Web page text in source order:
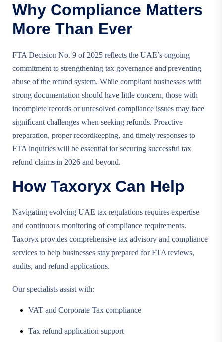
Why Compliance Matters
More Than Ever
FTA Decision No. 9 of 2025 reflects the UAE’s ongoing
commitment to strengthening tax governance and preventing
abuse of the refund system. While compliant businesses with
strong documentation should have little concern, those with
incomplete records or unresolved compliance issues may face
significant challenges when seeking refunds. Proactive
preparation, proper recordkeeping, and timely responses to
FTA inquiries will be essential for securing successful tax
refund claims in 2026 and beyond.
How Taxoryx Can Help
Navigating evolving UAE tax regulations requires expertise
and continuous monitoring of compliance requirements.
Taxoryx provides comprehensive tax advisory and compliance
services to help businesses stay prepared for FTA reviews,
audits, and refund applications.
Our specialists assist with:
VAT and Corporate Tax compliance
Tax refund application support